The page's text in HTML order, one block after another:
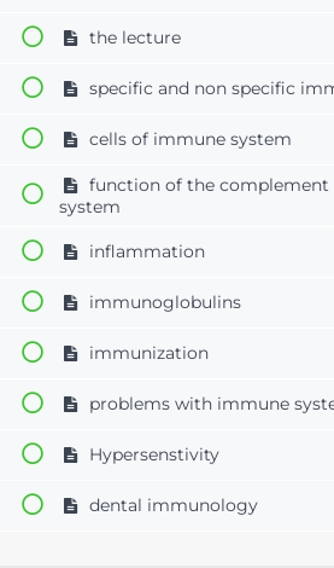
the lecture
specific and non specific
cells of immune system
function of the complement
system
inflammation
immunoglobulins
immunization
problems with immune
Hypersenstivity
dental immunology